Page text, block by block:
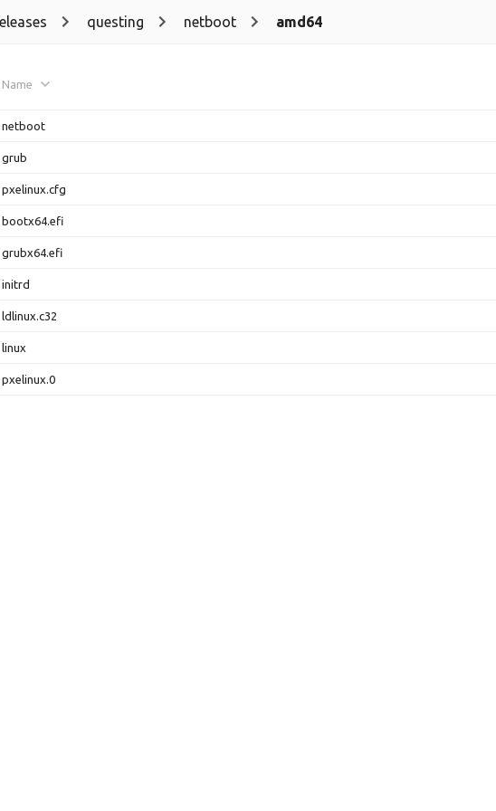
questing netboot amd64
Name
netboot
grub
pxelinux.cfg
bootx64.efi
grubx64.efi
initrd
ldlinux.c32
linux
pxelinux.0